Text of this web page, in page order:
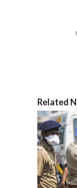
Related